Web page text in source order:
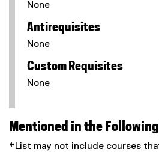
None
Antirequisites
None
Custom Requisites
None
Mentioned in the
*List may not include courses